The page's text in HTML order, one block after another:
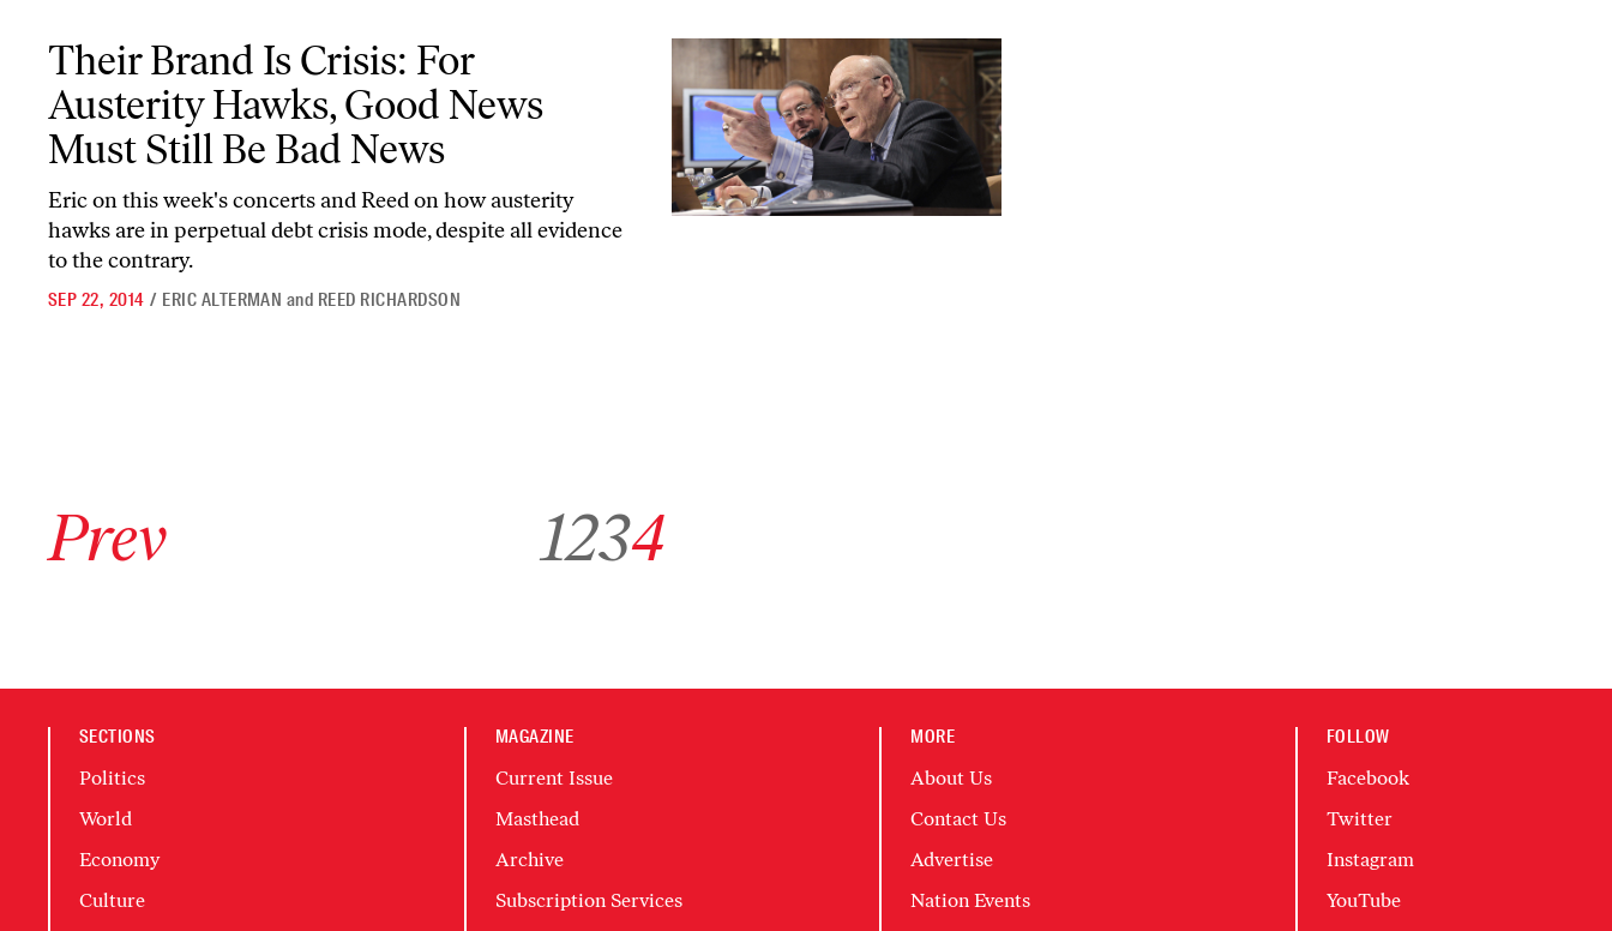
Their Brand Is Crisis: For
Austerity Hawks, Good News
Must Still Be Bad News
Eric on this week's concerts and Reed on how austerity
hawks are in perpetual debt crisis mode, despite all evidence
to the contrary.
SEP 22, 2014 / ERIC ALTERMAN and REED RICHARDSON
Prev 1234
SECTIONS
Politics
World
Economy
Culture
MAGAZINE
Current Issue
Masthead
Archive
Subscription Services
MORE
About Us
Contact Us
Advertise
Nation Events
FOLLOW
Facebook
Twitter
Instagram
YouTube